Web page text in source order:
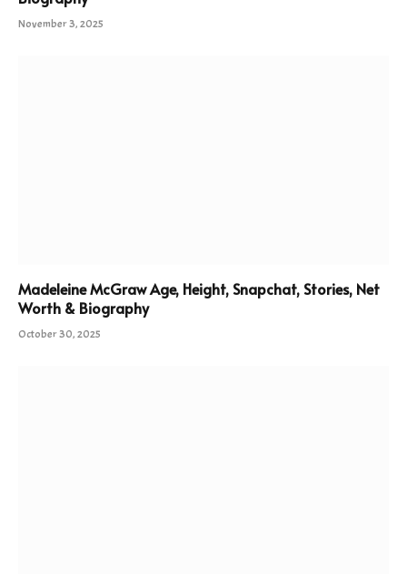
November 3, 2025
Madeleine McGraw Age, Height, Snapchat, Stories, Net
Worth & Biography
October 30, 2025